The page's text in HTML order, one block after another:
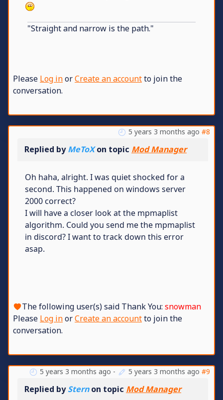
"Straight and narrow is the path."
Please Log inorCreate an accountto join the
conversation.
5 years 3 months ago #8
Replied byMeToXon topic Mod Manager
Oh haha, alright. I was quiet shocked for a
second. This happened on windows server
2000 correct?
I will have a closer look at the mpmaplist
algorithm. Could you send me the mpmaplist
in discord? I want to track down this error
asap.
The following user(s) said Thank You: snowman
Please Log inorCreate an accountto join the
conversation.
5 years 3 months ago - 5 years 3 months ago #9
Replied bySternon topic Mod Manager